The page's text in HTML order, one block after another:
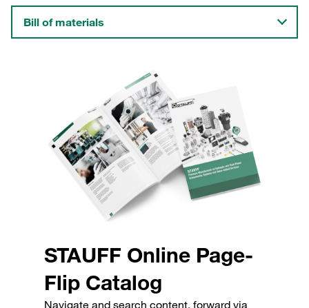
Bill of materials
STAUFF Online Page-
Flip Catalog
Navigate and search content, forward via